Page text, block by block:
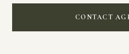
CONTACT